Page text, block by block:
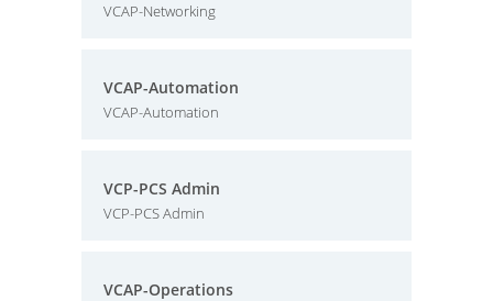
VCAP-Networking
VCAP-Automation
VCAP-Automation
VCP-PCS Admin
VCP-PCS Admin
VCAP-Operations